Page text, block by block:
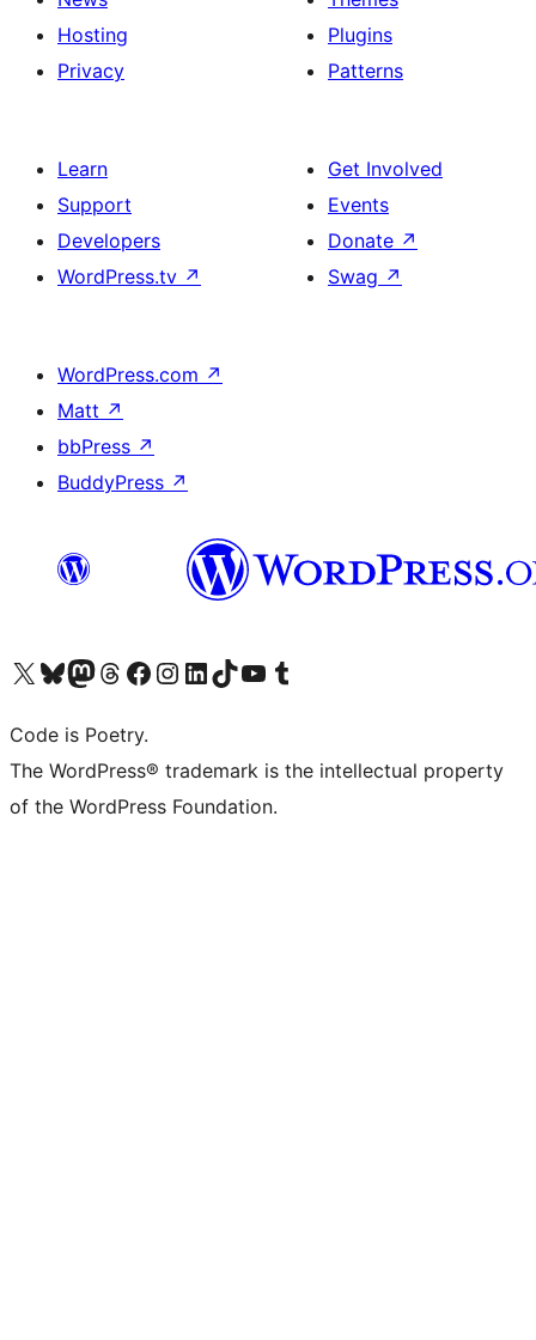
Hosting
Privacy
Plugins
Patterns
Learn
Support
Developers
WordPress.tv ↗
Get Involved
Events
Donate ↗
Swag ↗
WordPress.com ↗
Matt ↗
bbPress ↗
BuddyPress ↗
Visit our X (formerly Twitter) account
Visit our Bluesky account
Visit our Mastodon account
Visit our Threads account
Visit our Facebook page
Visit our Instagram account
Visit our LinkedIn account
Visit our TikTok account
Visit our YouTube channel
Visit our Tumblr account
Code is Poetry.
The WordPress® trademark is the intellectual property
of the WordPress Foundation.